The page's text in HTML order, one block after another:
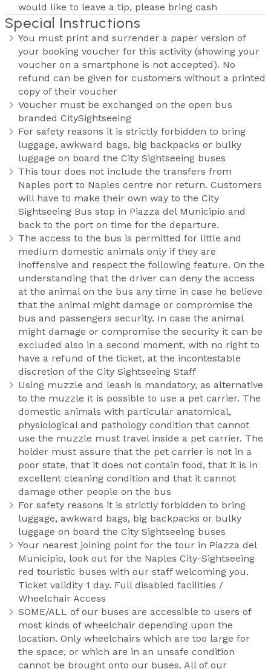
would like to leave a tip, please bring cash
Special Instructions
You must print and surrender a paper version of
your booking voucher for this activity (showing your
voucher on a smartphone is not accepted). No
refund can be given for customers without a printed
copy of their voucher
Voucher must be exchanged on the open bus
branded CitySightseeing
For safety reasons it is strictly forbidden to bring
luggage, awkward bags, big backpacks or bulky
luggage on board the City Sightseeing buses
This tour does not include the transfers from
Naples port to Naples centre nor return. Customers
will have to make their own way to the City
Sightseeing Bus stop in Piazza del Municipio and
back to the port on time for the departure.
The access to the bus is permitted for little and
medium domestic animals only if they are
inoffensive and respect the following feature. On the
understanding that the driver can deny the access
at the animal on the bus any time in case he believe
that the animal might damage or compromise the
bus and passengers security. In case the animal
might damage or compromise the security it can be
excluded also in a second moment, with no right to
have a refund of the ticket, at the incontestable
discretion of the City Sightseeing Staff
Using muzzle and leash is mandatory, as alternative
to the muzzle it is possible to use a pet carrier. The
domestic animals with particular anatomical,
physiological and pathology condition that cannot
use the muzzle must travel inside a pet carrier. The
holder must assure that the pet carrier is not in a
poor state, that it does not contain food, that it is in
excellent cleaning condition and that it cannot
damage other people on the bus
For safety reasons it is strictly forbidden to bring
luggage, awkward bags, big backpacks or bulky
luggage on board the City Sightseeing buses
Your nearest joining point for the tour in Piazza del
Municipio, look out for the Naples City-Sightseeing
red touristic buses with our staff welcoming you.
Ticket validity 1 day. Full disabled facilities /
Wheelchair Access
SOME/ALL of our buses are accessible to users of
most kinds of wheelchair depending upon the
location. Only wheelchairs which are too large for
the space, or which are in an unsafe condition
cannot be brought onto our buses. All of our